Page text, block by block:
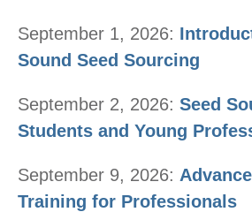
September 1, 2026:
Sound Seed Sourcing
September 2, 2026: Seed
Students and Young
September 9, 2026:
Training for Professionals